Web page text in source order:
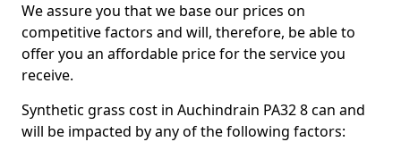
We assure you that we base our prices on
competitive factors and will, therefore, be able to
offer you an affordable price for the service you
receive.
Synthetic grass cost in Auchindrain PA32 8 can and
will be impacted by any of the following factors: